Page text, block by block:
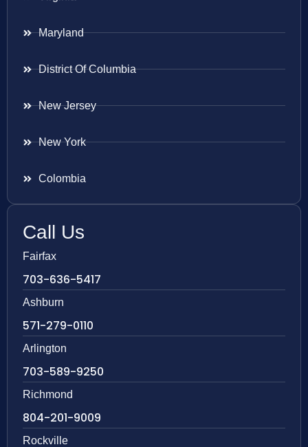
Maryland
District Of Columbia
New Jersey
New York
Colombia
Call Us
Fairfax
703-636-5417
Ashburn
571-279-0110
Arlington
703-589-9250
Richmond
804-201-9009
Rockville